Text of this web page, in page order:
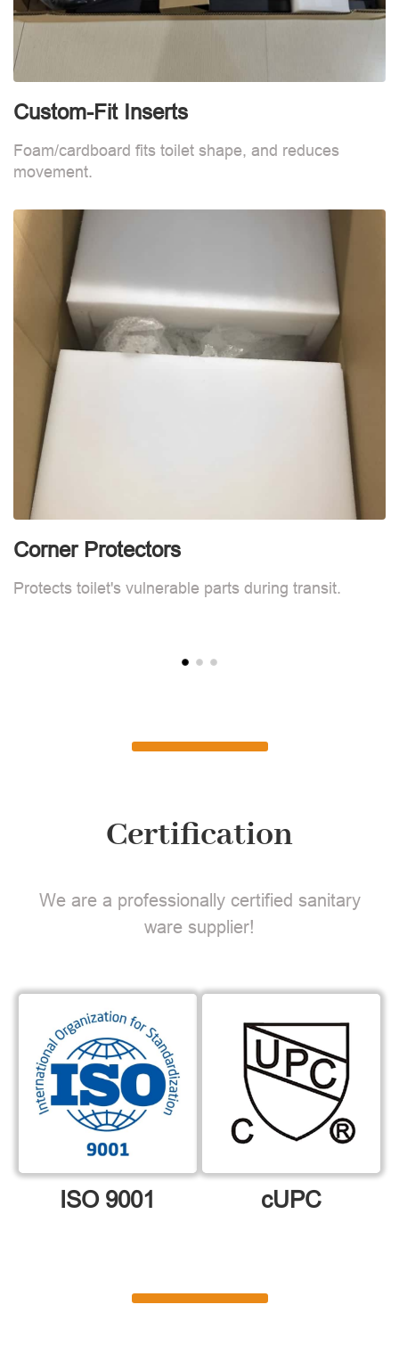
Custom-Fit Inserts
Foam/cardboard fits toilet shape, and reduces
movement.
Corner Protectors
Protects toilet's vulnerable parts during transit.
Certification
We are a professionally certified sanitary
ware supplier!
ISO 9001 cUPC